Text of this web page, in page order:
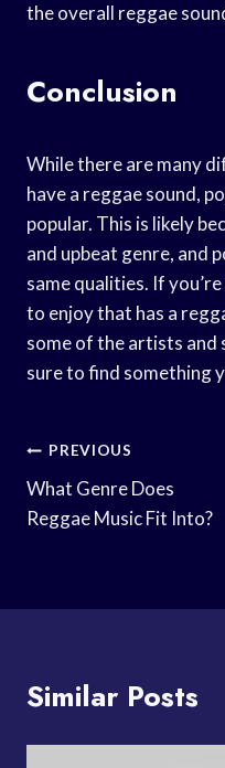
the overall reggae
Conclusion
While there are many
have a reggae sound,
popular. This is likely
and upbeat genre, and
same qualities. If
to enjoy that has a
some of the artists and
sure to find something
Post
Navigation
PREVIOUS
What Genre Does
Reggae Music Fit Into?
Similar Posts